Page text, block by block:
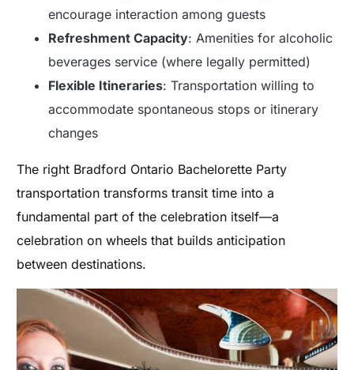
encourage interaction among guests
Refreshment Capacity: Amenities for alcoholic
beverages service (where legally permitted)
Flexible Itineraries: Transportation willing to
accommodate spontaneous stops or itinerary
changes
The right Bradford Ontario Bachelorette Party
transportation transforms transit time into a
fundamental part of the celebration itself—a
celebration on wheels that builds anticipation
between destinations.